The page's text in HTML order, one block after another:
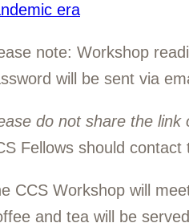
era
note: Workshop
will be sent via
do not share the
Fellows should contact
CCS Workshop will
and tea will be